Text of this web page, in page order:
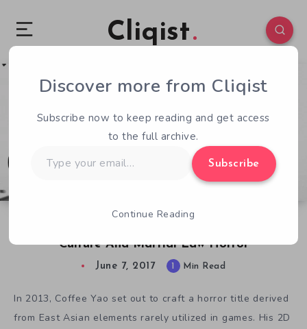
Cliqist
Culture And Martial Law Horror
0 79
June 7, 2017 1 Min Read
In 2013, Coffee Yao set out to craft a horror title derived
from East Asian elements rarely utilized in games. His 2D
Discover more from Cliqist
Subscribe now to keep reading and get access
to the full archive.
your
Subscribe
Continue Reading